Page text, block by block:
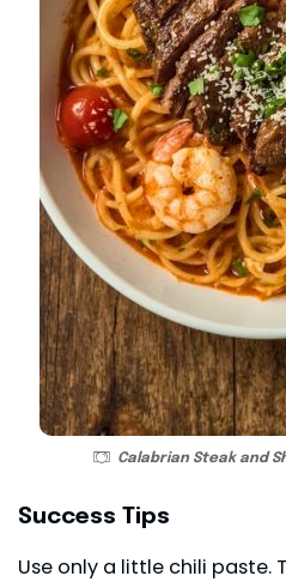
Calabrian Steak and
Success Tips
Use only a little chili paste.